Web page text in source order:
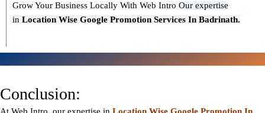
Grow Your Business Locally With Web Intro Our expertise
in Location Wise Google Promotion Services In Badrinath.
Conclusion: